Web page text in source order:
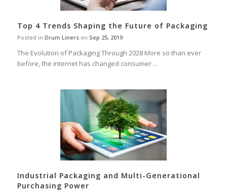
Top 4 Trends Shaping the Future of Packaging
Posted in Drum Linerson Sep 25, 2019
The Evolution of Packaging Through 2028 More so than ever
before, the internet has changed consumer ...
Industrial Packaging and Multi-Generational
Purchasing Power